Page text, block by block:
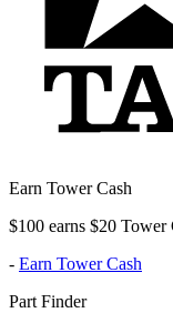
Earn Tower Cash
$100 earns $20
- Earn Tower Cash
Part Finder